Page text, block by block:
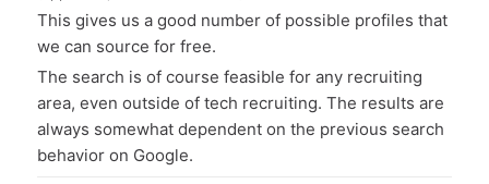
This gives us a good number of possible profiles that
we can source for free.
The search is of course feasible for any recruiting
area, even outside of tech recruiting. The results are
always somewhat dependent on the previous search
behavior on Google.